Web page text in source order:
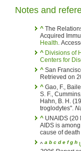
Notes and
^ The
Acquired
Health.
^ Divisions of
Centers for
^ San
Retrieved on
^ Gao, F.,
S. F.,
Hahn, B. H.
troglodytes".
^ UNAIDS (20
AIDS is
^ a b c d e f g h